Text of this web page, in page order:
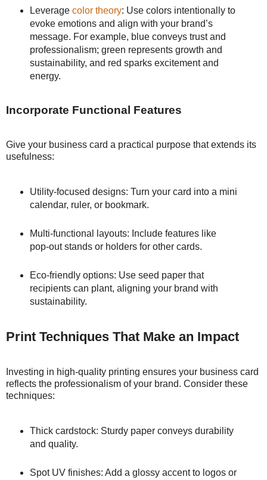
Leverage color theory: Use colors intentionally to
evoke emotions and align with your brand’s
message. For example, blue conveys trust and
professionalism; green represents growth and
sustainability, and red sparks excitement and
energy.
Incorporate Functional Features
Give your business card a practical purpose that extends its
usefulness:
Utility-focused designs: Turn your card into a mini
calendar, ruler, or bookmark.
Multi-functional layouts: Include features like
pop-out stands or holders for other cards.
Eco-friendly options: Use seed paper that
recipients can plant, aligning your brand with
sustainability.
Print Techniques That Make an Impact
Investing in high-quality printing ensures your business card
reflects the professionalism of your brand. Consider these
techniques:
Thick cardstock: Sturdy paper conveys durability
and quality.
Spot UV finishes: Add a glossy accent to logos or